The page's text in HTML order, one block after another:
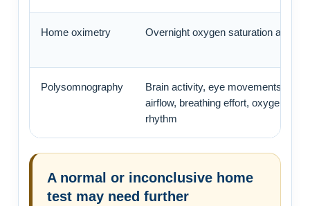
Home oximetry Overnight oxygen saturation and
Polysomnography
Brain activity, eye movements,
airflow, breathing effort, oxygen and
rhythm
A normal or inconclusive home
test may need further